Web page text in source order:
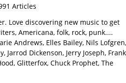
Articles
Love discovering new music to get
Americana, folk, rock, punk....
Andrews, Elles Bailey, Nils Lofgren,
Jarrod Dickenson, Jerry Joseph, Frank
Glitterfox, Chuck Prophet, The